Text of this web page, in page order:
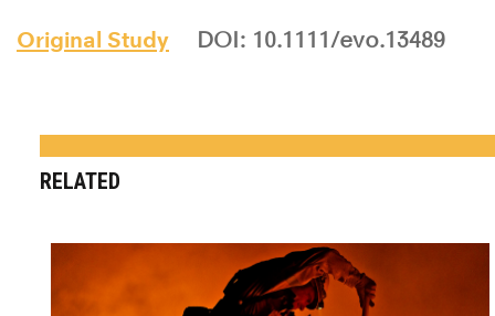
Original Study DOI: 10.1111/evo.13489
RELATED